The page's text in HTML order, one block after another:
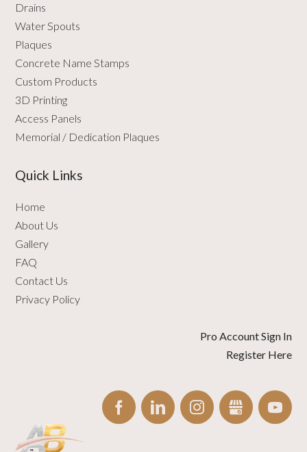
Drains
Water Spouts
Plaques
Concrete Name Stamps
Custom Products
3D Printing
Access Panels
Memorial / Dedication Plaques
Quick Links
Home
About Us
Gallery
FAQ
Contact Us
Privacy Policy
Pro Account Sign In
Register Here
FACEBOOKLINKEDININSTAGRAMGBUSINESS